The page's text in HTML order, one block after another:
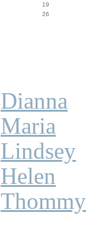
19
26
Dianna
Maria
Lindsey
Helen
Thommy